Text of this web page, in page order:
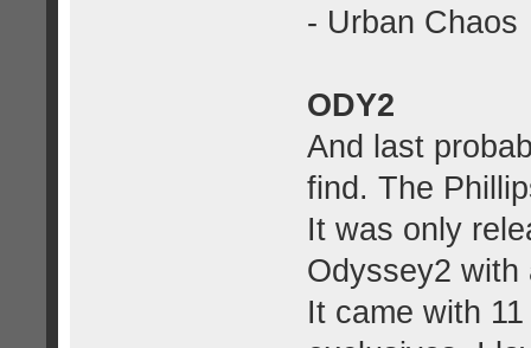
- Urban Chaos
ODY2
And last
find. The
It was only
Odyssey2 with
It came with